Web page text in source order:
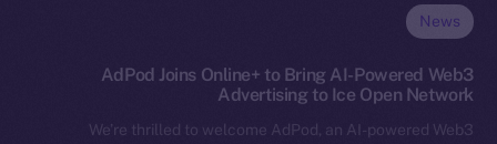
News
AdPod Joins Online+ to Bring AI-Powered Web3
Advertising to Ice Open Network
We’re thrilled to welcome AdPod, an AI-powered Web3